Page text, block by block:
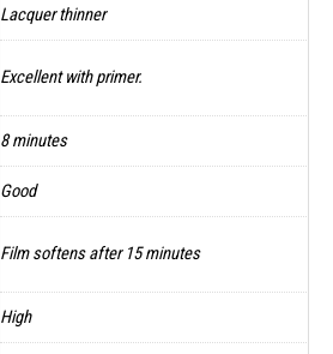
Lacquer thinner
Excellent with primer.
8 minutes
Good
Film softens after 15 minutes
High